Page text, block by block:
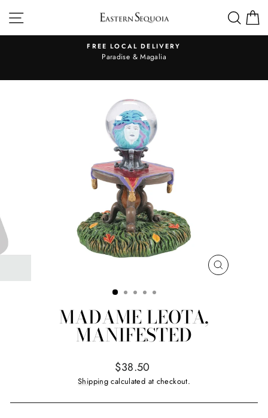
content
SITE NAVIGATION
Pause
slideshow
FREE LOCAL DELIVERY
Paradise & Magalia
CLOSE
MADAME LEOTA,
MANIFESTED
Regular
price
$38.50
Shipping calculated at checkout.